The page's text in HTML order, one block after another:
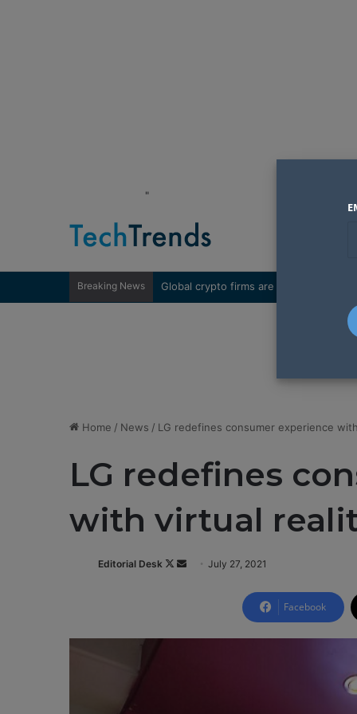
"
Breaking News
Home / News / LG redefines consumer experience
LG redefines
with virtual
Editorial Desk
F
o a
July 27, 2021
Facebook